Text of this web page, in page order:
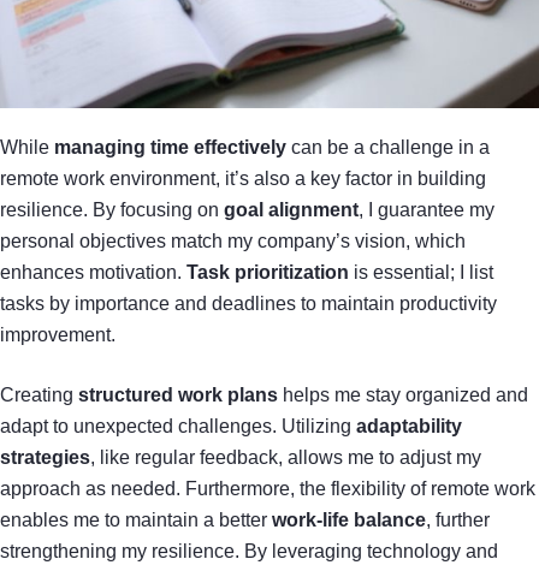
While managing time effectively can be a challenge in a
remote work environment, it’s also a key factor in building
resilience. By focusing on goal alignment, I guarantee my
personal objectives match my company’s vision, which
enhances motivation. Task prioritization is essential; I list
tasks by importance and deadlines to maintain productivity
improvement.
Creating structured work plans helps me stay organized and
adapt to unexpected challenges. Utilizing adaptability
strategies, like regular feedback, allows me to adjust my
approach as needed. Furthermore, the flexibility of remote work
enables me to maintain a better work-life balance, further
strengthening my resilience. By leveraging technology and